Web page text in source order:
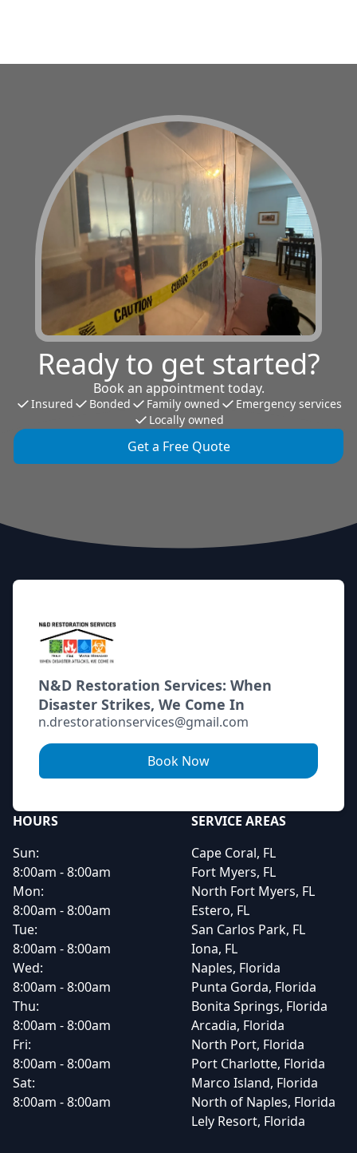
Ready to get started?
Book an appointment today.
Insured Bonded Family owned
Emergency services
Locally owned
Get a Free Quote
Footer
N&D Restoration Services: When
Disaster Strikes, We Come In
n.drestorationservices@gmail.com
Book Now
HOURS
Sun:
8:00am - 8:00am
Mon:
8:00am - 8:00am
Tue:
8:00am - 8:00am
Wed:
8:00am - 8:00am
Thu:
8:00am - 8:00am
Fri:
8:00am - 8:00am
Sat:
8:00am - 8:00am
SERVICE AREAS
Cape Coral, FL
Fort Myers, FL
North Fort Myers, FL
Estero, FL
San Carlos Park, FL
Iona, FL
Naples, Florida
Punta Gorda, Florida
Bonita Springs, Florida
Arcadia, Florida
North Port, Florida
Port Charlotte, Florida
Marco Island, Florida
North of Naples, Florida
Lely Resort, Florida